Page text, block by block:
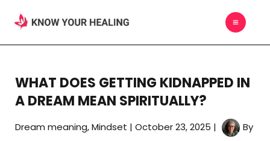
content
MAIN
WHAT DOES GETTING KIDNAPPED IN
A DREAM MEAN SPIRITUALLY?
Dream meaning,Mindset | October 23, 2025 |
By